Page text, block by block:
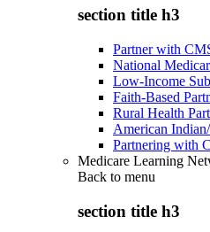
section title h3
Partner with
National
Low-Income
Faith-Based
Rural Health
American
Partnering with
Medicare Learning
Back to menu
section title h3